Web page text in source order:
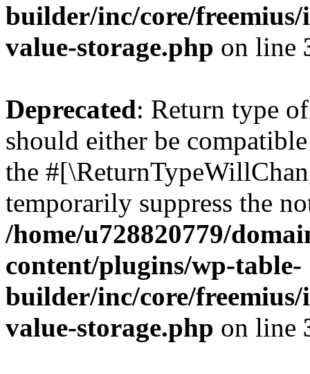
builder/inc/core/freemius/
value-storage.php on line
Deprecated: Return type
should either be
the
temporarily suppress the
/home/u728820779/
content/plugins/wp-table-
builder/inc/core/freemius/
value-storage.php on line